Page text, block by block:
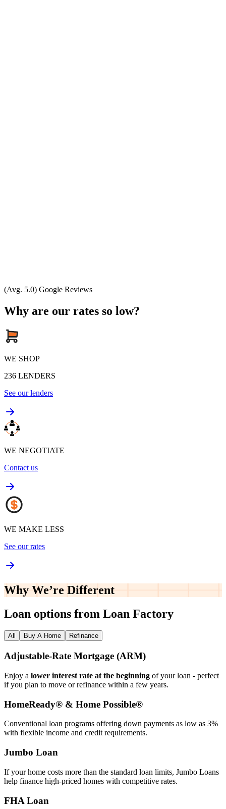
(Avg. 5.0) Google Reviews
Why are our rates so low?
WE SHOP
236 LENDERS
See our lenders
WE NEGOTIATE
Contact us
WE MAKE LESS
See our rates
Why We’re Different
Loan options from Loan Factory
All Buy A Home Refinance
Adjustable‑Rate Mortgage (ARM)
Enjoy a lower interest rate at the beginning of your loan - perfect
if you plan to move or refinance within a few years.
HomeReady® & Home Possible®
Conventional loan programs offering down payments as low as 3%
with flexible income and credit requirements.
Jumbo Loan
If your home costs more than the standard loan limits, Jumbo Loans
help finance high‑priced homes with competitive rates.
FHA Loan